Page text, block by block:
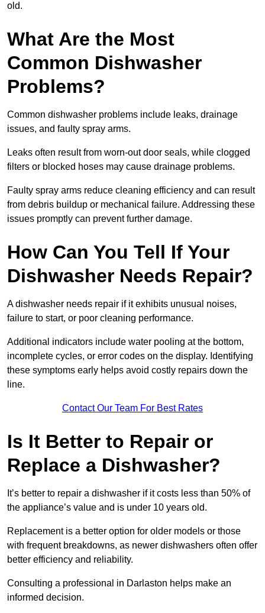
old.
What Are the Most
Common Dishwasher
Problems?
Common dishwasher problems include leaks, drainage
issues, and faulty spray arms.
Leaks often result from worn-out door seals, while clogged
filters or blocked hoses may cause drainage problems.
Faulty spray arms reduce cleaning efficiency and can result
from debris buildup or mechanical failure. Addressing these
issues promptly can prevent further damage.
How Can You Tell If Your
Dishwasher Needs Repair?
A dishwasher needs repair if it exhibits unusual noises,
failure to start, or poor cleaning performance.
Additional indicators include water pooling at the bottom,
incomplete cycles, or error codes on the display. Identifying
these symptoms early helps avoid costly repairs down the
line.
Contact Our Team For Best Rates
Is It Better to Repair or
Replace a Dishwasher?
It’s better to repair a dishwasher if it costs less than 50% of
the appliance’s value and is under 10 years old.
Replacement is a better option for older models or those
with frequent breakdowns, as newer dishwashers often offer
better efficiency and reliability.
Consulting a professional in Darlaston helps make an
informed decision.